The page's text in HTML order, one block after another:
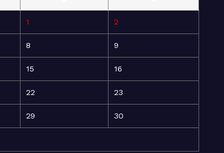
1 2
8 9
15 16
22 23
29 30